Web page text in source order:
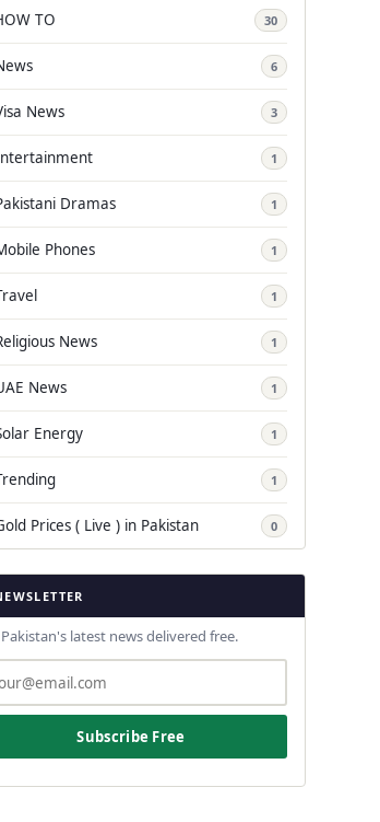
TO 30
6
News 3
1
Dramas 1
Phones 1
1
News 1
News 1
Energy 1
1
Prices ( Live ) in Pakistan 0
latest news delivered free.
Subscribe Free